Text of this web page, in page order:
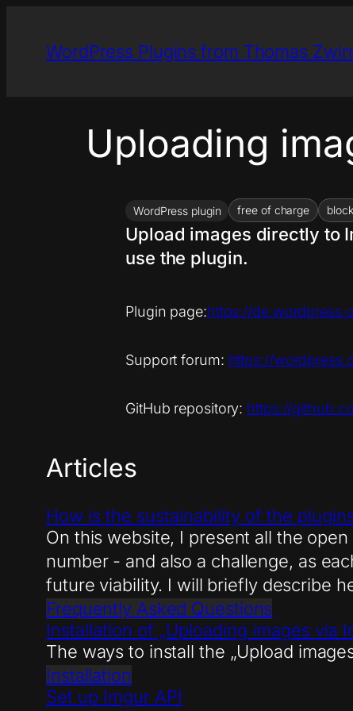
content
WordPress Plugins from Thomas
Uploading
WordPress plugin free of charge block
Upload images directly to
use the plugin.
Plugin page:https://
Support forum: https://
GitHub repository: https://
Articles
How is the sustainability of the
On this website, I present all the
number - and also a challenge, as
future viability. I will briefly describe
Frequently Asked Questions
Installation of „Uploading images via
The ways to install the „Upload
Installation
Set up Imgur API